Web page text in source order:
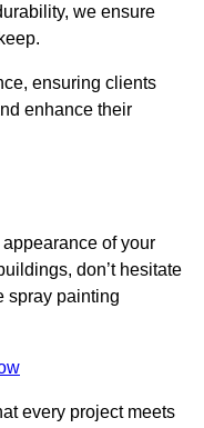
we ensure
ensuring clients
enhance their
of your
don’t hesitate
spray painting
every project meets